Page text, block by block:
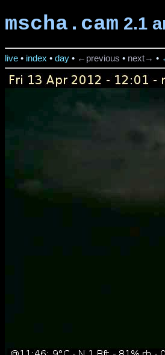
mscha.cam 2.1
live • index • day • ←previous • next→ •